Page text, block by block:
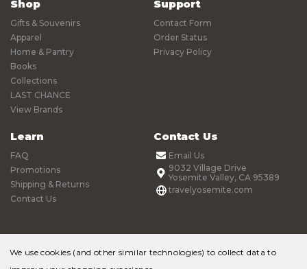
Shop
Gifts & Souvenirs
Apparel
Home & Pantry
Books
Collections
LAST CHANCE
View Brands
Support
Contact Form
Order Status
Privacy Policy
Learn
FAQ
Promotions
Shipping & Returns
Contact Us
Contact Us
Email Us
9032 Village Drive
Yosemite Valley, CA 95389
travelyosemite.com
We use cookies (and other similar technologies) to collect data to